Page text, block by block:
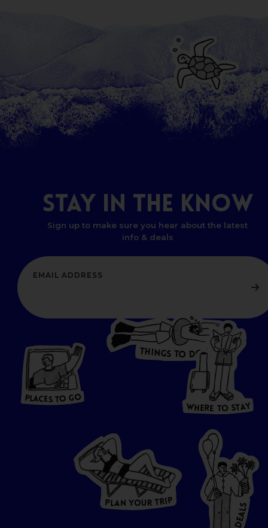
STAY IN THE KNOW
Sign up to make sure you hear about the latest
info & deals
LA CES TO GO
PLAC E S TO GO
THINGS TO DO W
HERE
O
S
T
A
Y
WH ER E TO STAY
P LA N YOU R TRIP
D
E
A
L
S